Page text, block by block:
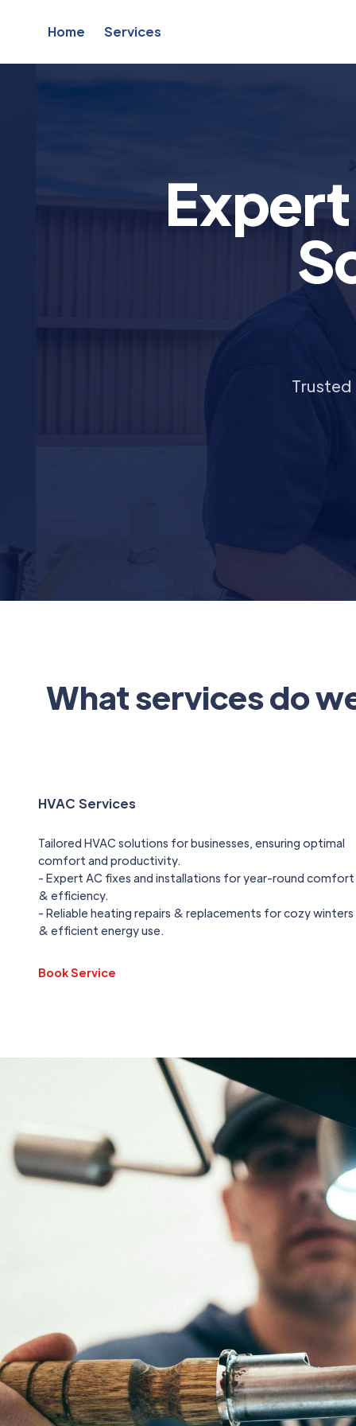
Home Services
What services do
HVAC Services
Tailored HVAC solutions for businesses, ensuring optimal
comfort and productivity.
- Expert AC fixes and installations for year-round comfort
& efficiency.
- Reliable heating repairs & replacements for cozy winters
& efficient energy use.
Book Service